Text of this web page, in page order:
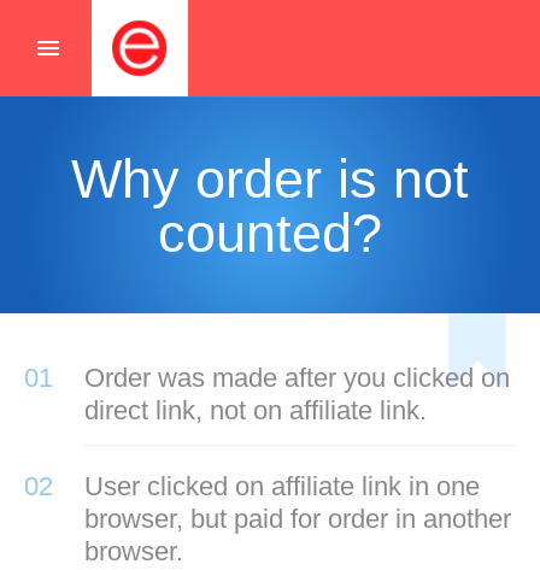
menu
Why order is not
counted?
01
Order was made after you clicked on
direct link, not on affiliate link.
02
User clicked on affiliate link in one
browser, but paid for order in another
browser.